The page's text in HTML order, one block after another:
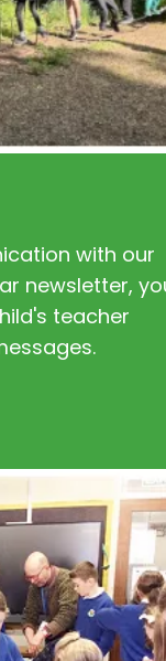
with our
newsletter,
teacher